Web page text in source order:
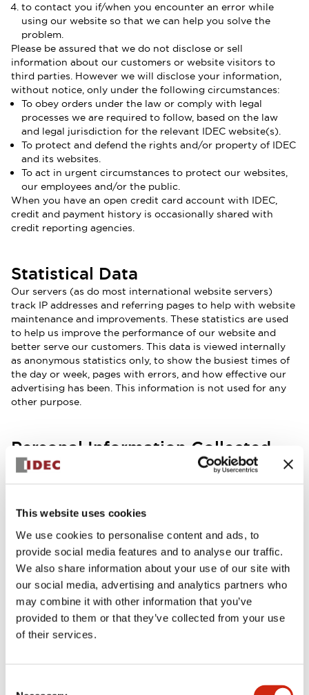
This website uses cookies
We use cookies to personalise content and ads, to
provide social media features and to analyse our traffic.
We also share information about your use of our site with
our social media, advertising and analytics partners who
may combine it with other information that you’ve
provided to them or that they’ve collected from your use
of their services.
to contact you if/when you encounter an error while
using our website so that we can help you solve the
problem.
Please be assured that we do not disclose or sell
information about our customers or website visitors to
third parties. However we will disclose your information,
without notice, only under the following circumstances:
To obey orders under the law or comply with legal
processes we are required to follow, based on the law
and legal jurisdiction for the relevant IDEC website(s).
To protect and defend the rights and/or property of IDEC
and its websites.
To act in urgent circumstances to protect our websites,
our employees and/or the public.
When you have an open credit card account with IDEC,
credit and payment history is occasionally shared with
credit reporting agencies.
Statistical Data
Our servers (as do most international website servers)
track IP addresses and referring pages to help with website
maintenance and improvements. These statistics are used
to help us improve the performance of our website and
better serve our customers. This data is viewed internally
as anonymous statistics only, to show the busiest times of
the day or week, pages with errors, and how effective our
advertising has been. This information is not used for any
other purpose.
Personal Information Collected
from Forms
We store the information from your order form and other
to refer to a previous order to help provide customer
service. You may request to have your information
completely removed from this system by e-mailing us at
support@idec.com.
Cookie/Tracking Technology
This website may use cookies and tracking technology,
depending on legal/regulatory requirements in the relevant